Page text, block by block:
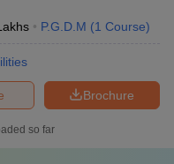
P.G.D.M (1 Course)
Brochure
so far